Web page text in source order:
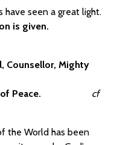
have seen a great light.
is given.
Counsellor, Mighty
of Peace. cf
the World has been